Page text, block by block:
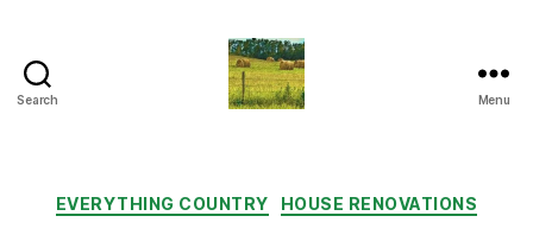
Search Menu
Categories
EVERYTHING COUNTRY HOUSE RENOVATIONS